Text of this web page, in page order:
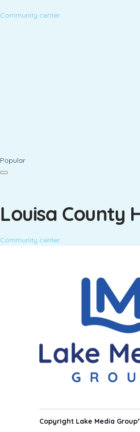
Community center
Popular
Louisa County
Community center
Copyright Lake Media